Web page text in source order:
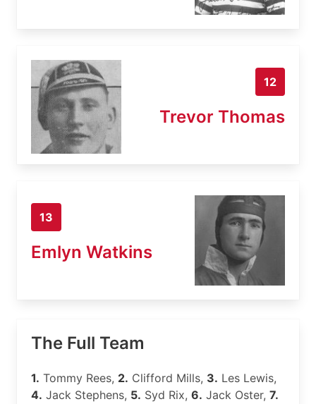
12
Trevor Thomas
13
Emlyn Watkins
The Full Team
1. Tommy Rees, 2. Clifford Mills, 3. Les Lewis,
4. Jack Stephens, 5. Syd Rix, 6. Jack Oster, 7.